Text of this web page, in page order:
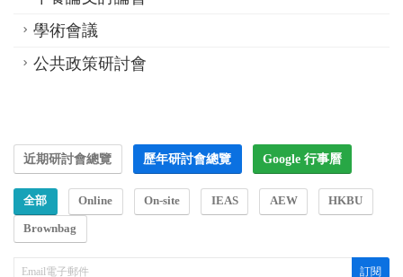
學術會議
公共政策研討會
近期研討會總覽 歷年研討會總覽 Google 行事曆
全部 Online On-site IEAS AEW HKBU
Brownbag